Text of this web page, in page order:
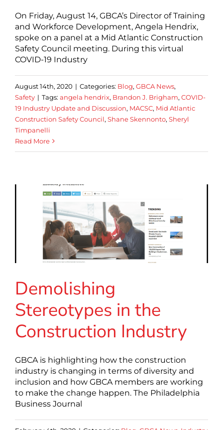
On Friday, August 14, GBCA’s Director of Training
and Workforce Development, Angela Hendrix,
spoke on a panel at a Mid Atlantic Construction
Safety Council meeting. During this virtual
COVID-19 Industry
August 14th, 2020 | Categories: Blog, GBCA News,
Safety | Tags: angela hendrix, Brandon J. Brigham, COVID-
19 Industry Update and Discussion, MACSC, Mid Atlantic
Construction Safety Council, Shane Skennonto, Sheryl
Timpanelli
Read More
Demolishing
Stereotypes in the
Construction Industry
GBCA is highlighting how the construction
industry is changing in terms of diversity and
inclusion and how GBCA members are working
to make the change happen. The Philadelphia
Business Journal